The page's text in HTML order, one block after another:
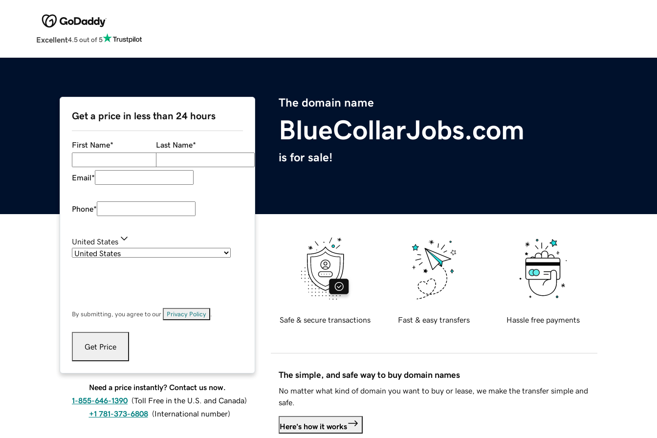
Excellent4.5 out of 5
The domain name
BlueCollarJobs.com
is for sale!
Get a price in less than 24 hours
First Name* Last Name*
Email*
Phone*
United States
By submitting, you agree to our Privacy Policy
Get Price
Need a price instantly? Contact us now.
1-855-646-1390 (Toll Free in the U.S. and Canada)
+1 781-373-6808 (International number)
Safe & secure transactions Fast & easy transfers Hassle free payments
The simple, and safe way to buy domain names
No matter what kind of domain you want to buy or lease, we make the transfer simple and
safe.
Here's how it works